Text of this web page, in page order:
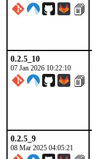
0.2.5_10
07 Jan 2026 10:22:10
0.2.5_9
08 Mar 2025 04:05:21